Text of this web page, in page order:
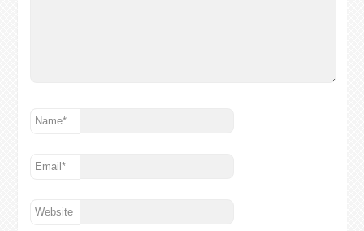
Name*
Email*
Website